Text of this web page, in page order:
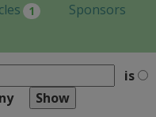
1 Sponsors
is